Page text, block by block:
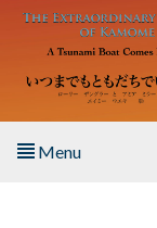
Skip to main content
Menu